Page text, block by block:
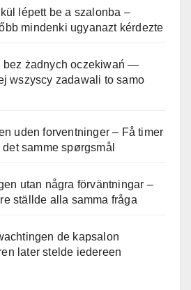
lépett be a szalonba –
mindenki ugyanazt kérdezte
bez żadnych oczekiwań —
wszyscy zadawali to samo
uden forventninger – Få timer
samme spørgsmål
utan några förväntningar –
ställde alla samma fråga
de kapsalon
later stelde iedereen